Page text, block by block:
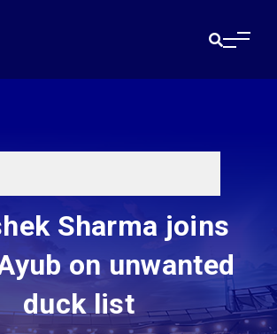
Sharma joins
on unwanted
duck list